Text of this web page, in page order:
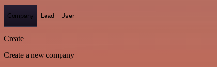
Company Lead User
Create
Create a new company